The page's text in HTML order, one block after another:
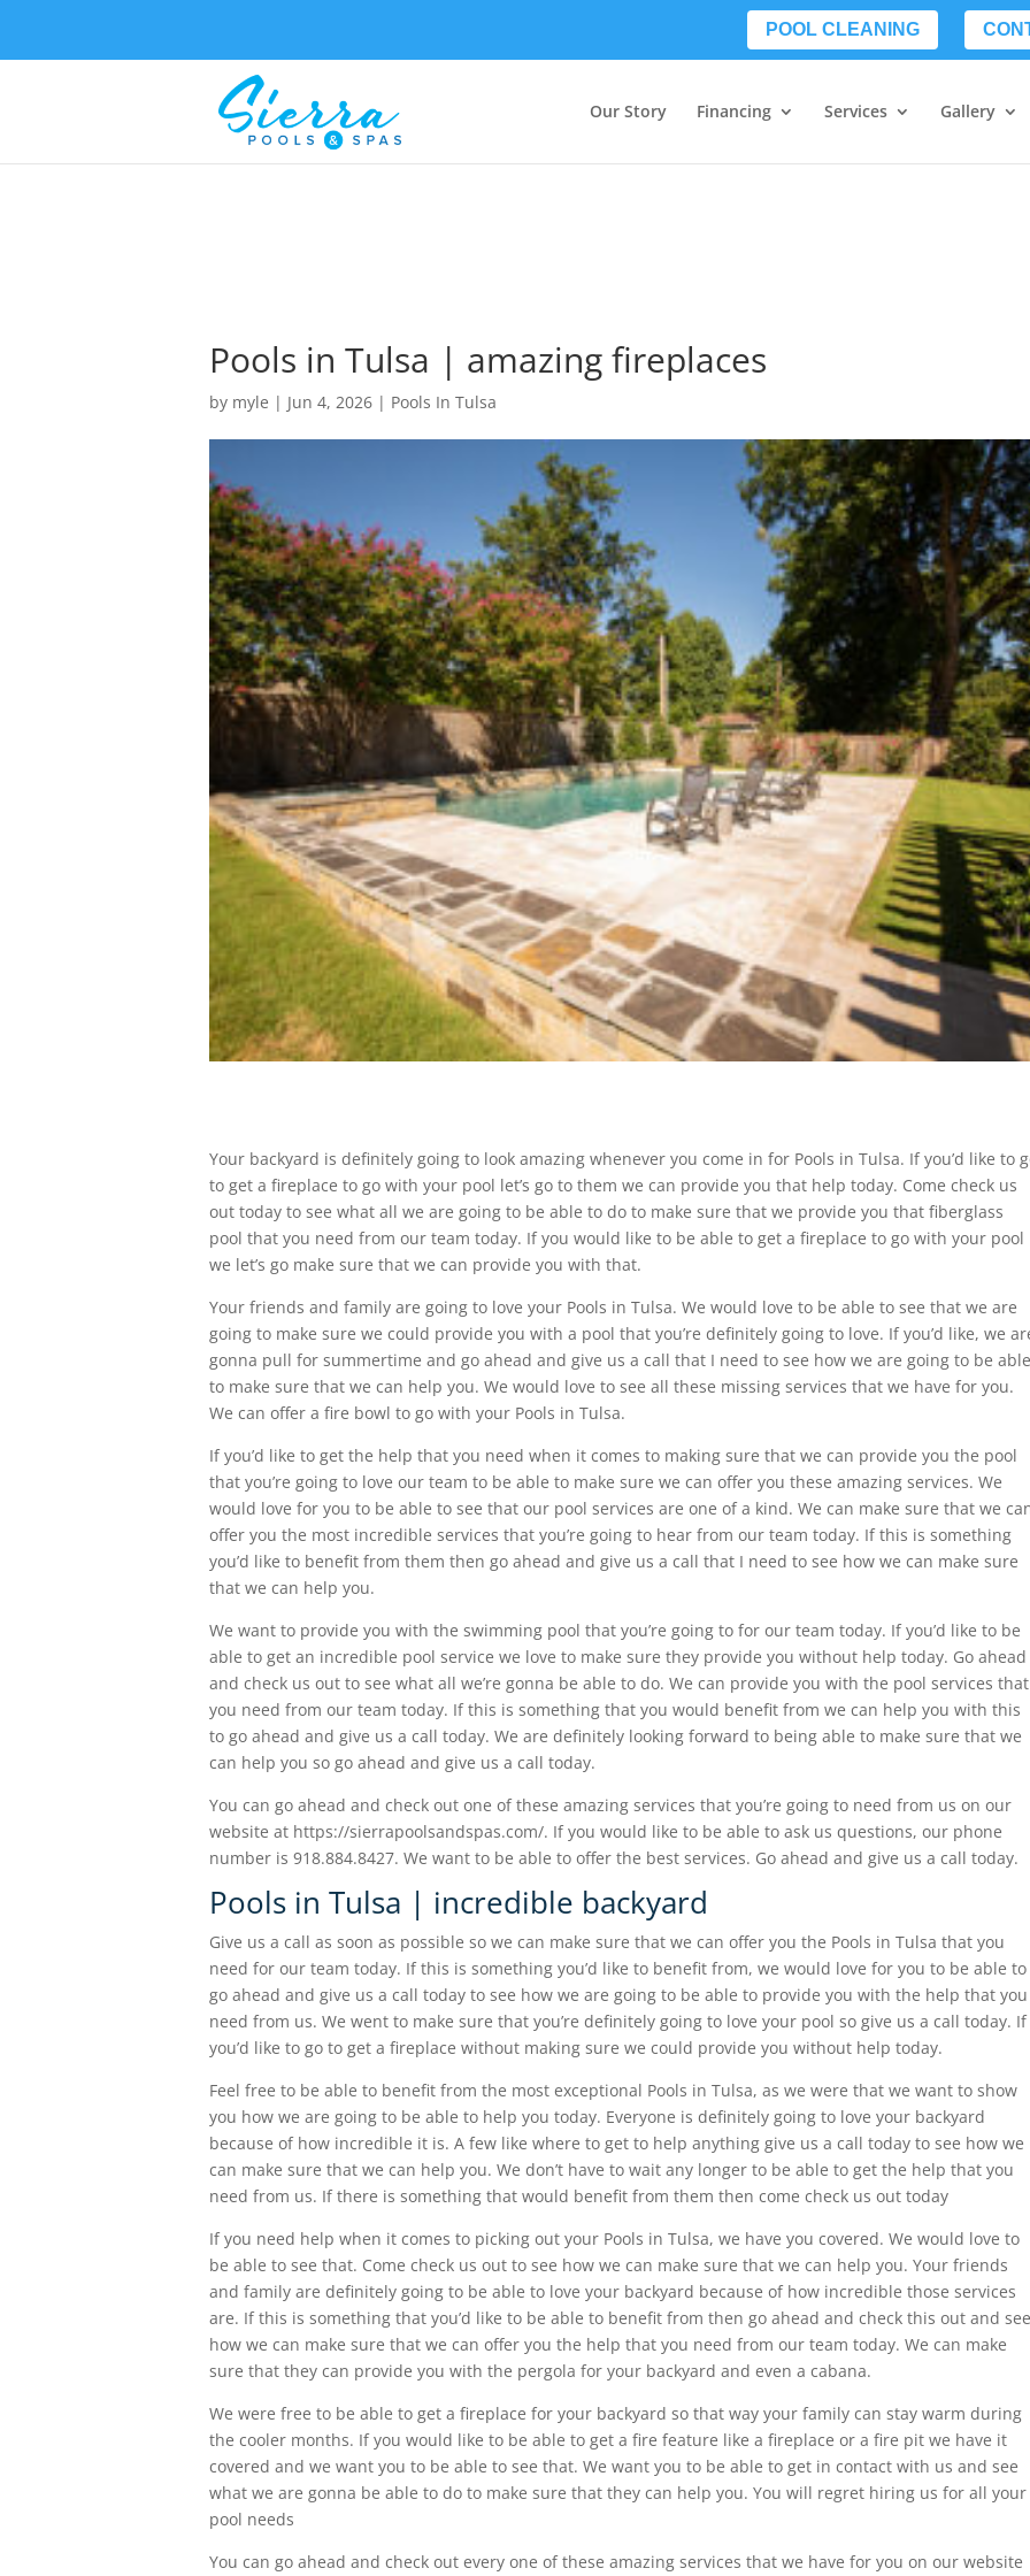
POOL CLEANING
Our Story Financing Services Gallery
Pools in Tulsa | amazing fireplaces
by myle | Jun 4, 2026 | Pools In Tulsa
Your backyard is definitely going to look amazing whenever you come in for Pools in Tulsa. If you’d like to
to get a fireplace to go with your pool let’s go to them we can provide you that help today. Come check us
out today to see what all we are going to be able to do to make sure that we provide you that fiberglass
pool that you need from our team today. If you would like to be able to get a fireplace to go with your pool
we let’s go make sure that we can provide you with that.
Your friends and family are going to love your Pools in Tulsa. We would love to be able to see that we are
going to make sure we could provide you with a pool that you’re definitely going to love. If you’d like, we
gonna pull for summertime and go ahead and give us a call that I need to see how we are going to be able
to make sure that we can help you. We would love to see all these missing services that we have for you.
We can offer a fire bowl to go with your Pools in Tulsa.
If you’d like to get the help that you need when it comes to making sure that we can provide you the pool
that you’re going to love our team to be able to make sure we can offer you these amazing services. We
would love for you to be able to see that our pool services are one of a kind. We can make sure that we
offer you the most incredible services that you’re going to hear from our team today. If this is something
you’d like to benefit from them then go ahead and give us a call that I need to see how we can make sure
that we can help you.
We want to provide you with the swimming pool that you’re going to for our team today. If you’d like to be
able to get an incredible pool service we love to make sure they provide you without help today. Go ahead
and check us out to see what all we’re gonna be able to do. We can provide you with the pool services that
you need from our team today. If this is something that you would benefit from we can help you with this
to go ahead and give us a call today. We are definitely looking forward to being able to make sure that we
can help you so go ahead and give us a call today.
You can go ahead and check out one of these amazing services that you’re going to need from us on our
website at https://sierrapoolsandspas.com/. If you would like to be able to ask us questions, our phone
number is 918.884.8427. We want to be able to offer the best services. Go ahead and give us a call today.
Pools in Tulsa | incredible backyard
Give us a call as soon as possible so we can make sure that we can offer you the Pools in Tulsa that you
need for our team today. If this is something you’d like to benefit from, we would love for you to be able to
go ahead and give us a call today to see how we are going to be able to provide you with the help that you
need from us. We went to make sure that you’re definitely going to love your pool so give us a call today. If
you’d like to go to get a fireplace without making sure we could provide you without help today.
Feel free to be able to benefit from the most exceptional Pools in Tulsa, as we were that we want to show
you how we are going to be able to help you today. Everyone is definitely going to love your backyard
because of how incredible it is. A few like where to get to help anything give us a call today to see how we
can make sure that we can help you. We don’t have to wait any longer to be able to get the help that you
need from us. If there is something that would benefit from them then come check us out today
If you need help when it comes to picking out your Pools in Tulsa, we have you covered. We would love to
be able to see that. Come check us out to see how we can make sure that we can help you. Your friends
and family are definitely going to be able to love your backyard because of how incredible those services
are. If this is something that you’d like to be able to benefit from then go ahead and check this out and see
how we can make sure that we can offer you the help that you need from our team today. We can make
sure that they can provide you with the pergola for your backyard and even a cabana.
We were free to be able to get a fireplace for your backyard so that way your family can stay warm during
the cooler months. If you would like to be able to get a fire feature like a fireplace or a fire pit we have it
covered and we want you to be able to see that. We want you to be able to get in contact with us and see
what we are gonna be able to do to make sure that they can help you. You will regret hiring us for all your
pool needs
You can go ahead and check out every one of these amazing services that we have for you on our website